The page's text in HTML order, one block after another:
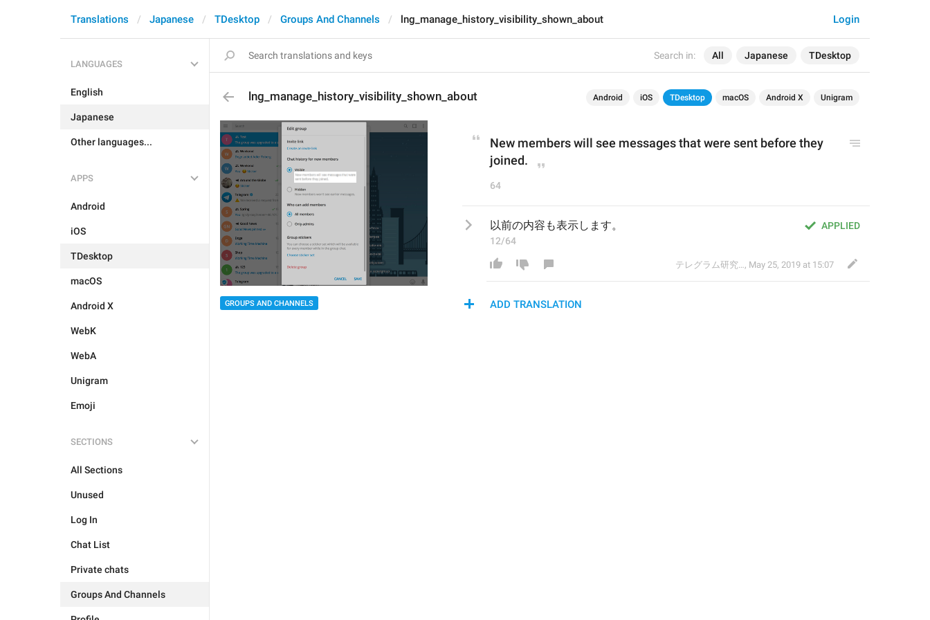
Search in: All Japanese TDesktop
Login
Translations Japanese TDesktop Groups And Channels lng_manage_history_visibility_shown_about
LANGUAGES
English
Japanese
Other languages...
APPS
Android
iOS
TDesktop
macOS
Android X
WebK
WebA
Unigram
Emoji
SECTIONS
All Sections
Unused
Log In
Chat List
Private chats
Groups And Channels
lng_manage_history_visibility_shown_about Android iOS TDesktop macOS Android X Unigram
GROUPS AND CHANNELS
New members will see messages that were sent before they
joined.
64
APPLIED
以前の内容も表示します。
12/64
テレグラム研究会 , May 25, 2019 at 15:07
ADD TRANSLATION